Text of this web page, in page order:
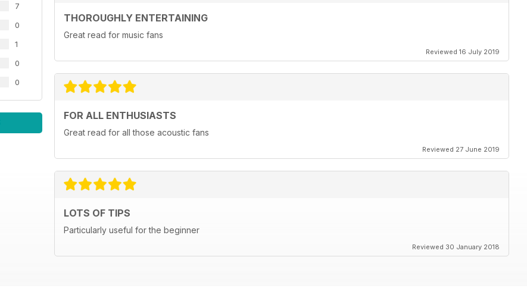
7
0
1
0
0
THOROUGHLY ENTERTAINING
Great read for music fans
Reviewed 16 July 2019
FOR ALL ENTHUSIASTS
Great read for all those acoustic fans
Reviewed 27 June 2019
LOTS OF TIPS
Particularly useful for the beginner
Reviewed 30 January 2018